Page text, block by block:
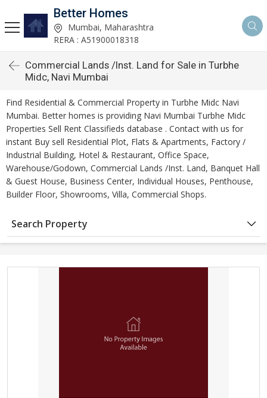
Better Homes
Mumbai, Maharashtra
RERA : A51900018318
Commercial Lands /Inst. Land for Sale in Turbhe
Midc, Navi Mumbai
Find Residential & Commercial Property in Turbhe Midc Navi
Mumbai. Better homes is providing Navi Mumbai Turbhe Midc
Properties Sell Rent Classifieds database . Contact with us for
instant Buy sell Residential Plot, Flats & Apartments, Factory /
Industrial Building, Hotel & Restaurant, Office Space,
Warehouse/Godown, Commercial Lands /Inst. Land, Banquet Hall
& Guest House, Business Center, Individual Houses, Penthouse,
Builder Floor, Showrooms, Villa, Commercial Shops.
Search Property